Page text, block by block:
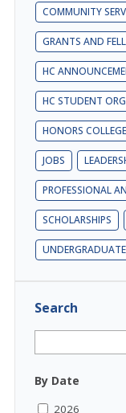
COMMUNITY
GRANTS AND
HC
HC STUDENT
HONORS
JOBS
PROFESSIONAL
SCHOLARSHIPS
UNDERGRADUATE
Search
By Date
2026